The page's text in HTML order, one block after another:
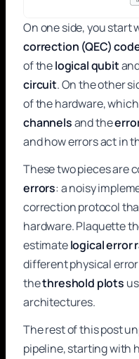
On one side, you start
correction (QEC)
of thelogical qubit
circuit. On the other
of the hardware,
channelsand the
and how errors act in
These two pieces are
errors: a noisy
correction protocol
hardware. Plaquette
estimatelogical error
different physical
thethreshold plots
architectures.
The rest of this post
pipeline, starting with